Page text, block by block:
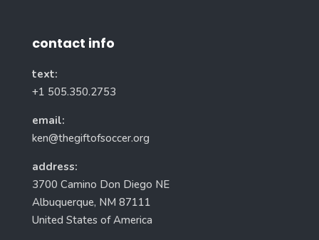
contact info
text:
+1 505.350.2753
email:
ken@thegiftofsoccer.org
address:
3700 Camino Don Diego NE
Albuquerque, NM 87111
United States of America